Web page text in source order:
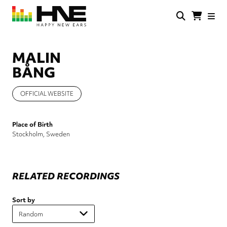
Skip
main
MALIN
BÅNG
OFFICIAL WEBSITE
Place of Birth
Stockholm, Sweden
RELATED RECORDINGS
Sort by